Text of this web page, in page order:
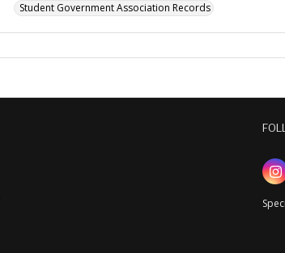
Student Government Association Records